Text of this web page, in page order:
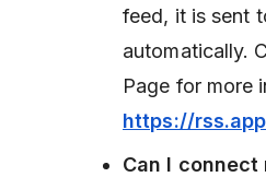
feed, it is sent
automatically.
Page for more
https://
Can I